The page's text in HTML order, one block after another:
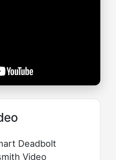
Deadbolt
Video